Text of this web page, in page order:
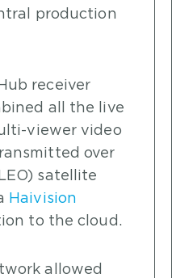
production
receiver
all the live
viewer video
over
satellite
Haivision
to the cloud.
allowed